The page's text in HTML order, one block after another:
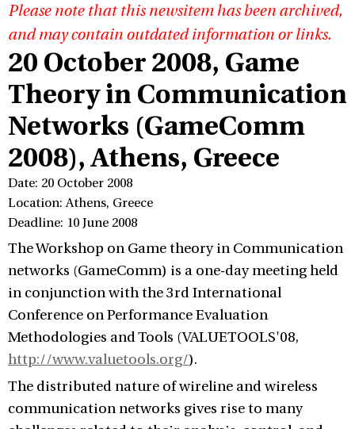
Please note that this newsitem has been archived,
and may contain outdated information or links.
20 October 2008, Game
Theory in Communication
Networks (GameComm
2008), Athens, Greece
Date: 20 October 2008
Location: Athens, Greece
Deadline: 10 June 2008
The Workshop on Game theory in Communication
networks (GameComm) is a one-day meeting held
in conjunction with the 3rd International
Conference on Performance Evaluation
Methodologies and Tools (VALUETOOLS'08,
http://www.valuetools.org/).
The distributed nature of wireline and wireless
communication networks gives rise to many